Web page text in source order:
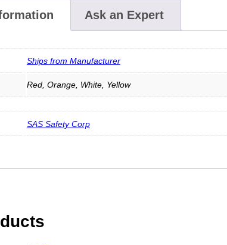
Ask an Expert
Ships from Manufacturer
Red, Orange, White, Yellow
SAS Safety Corp